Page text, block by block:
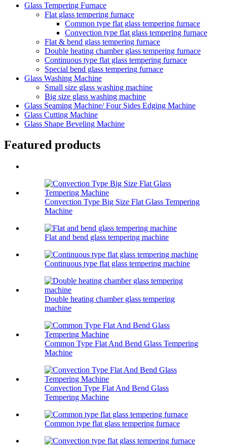
Glass Tempering Furnace
Flat glass tempering furnace
Common type flat glass tempering furnace
Convection type flat glass tempering furnace
Flat & bend glass tempering furnace
Double heating chamber glass tempering furnace
Continuous type flat glass tempering furnace
Special bend glass tempering furnace
Glass Washing Machine
Small size glass washing machine
Big size glass washing machine
Glass Seaming Machine/ Four Sides Edging Machine
Glass Cutting Machine
Glass Shape Beveling Machine
Featured products
Convection Type Big Size Flat Glass Tempering
Machine
Flat and bend glass tempering machine
Continuous type flat glass tempering machine
Double heating chamber glass tempering
machine
Common Type Flat And Bend Glass Tempering
Machine
Convection Type Flat And Bend Glass
Tempering Machine
Common type flat glass tempering furnace